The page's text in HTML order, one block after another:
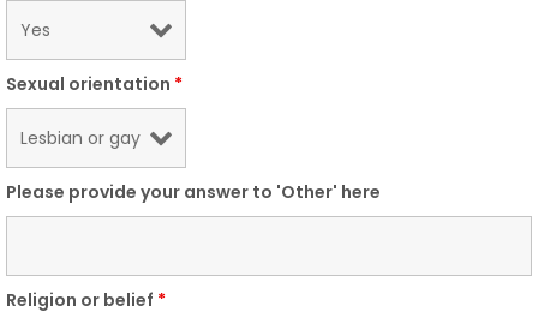
Sexual orientation *
Please provide your answer to 'Other' here
Religion or belief *